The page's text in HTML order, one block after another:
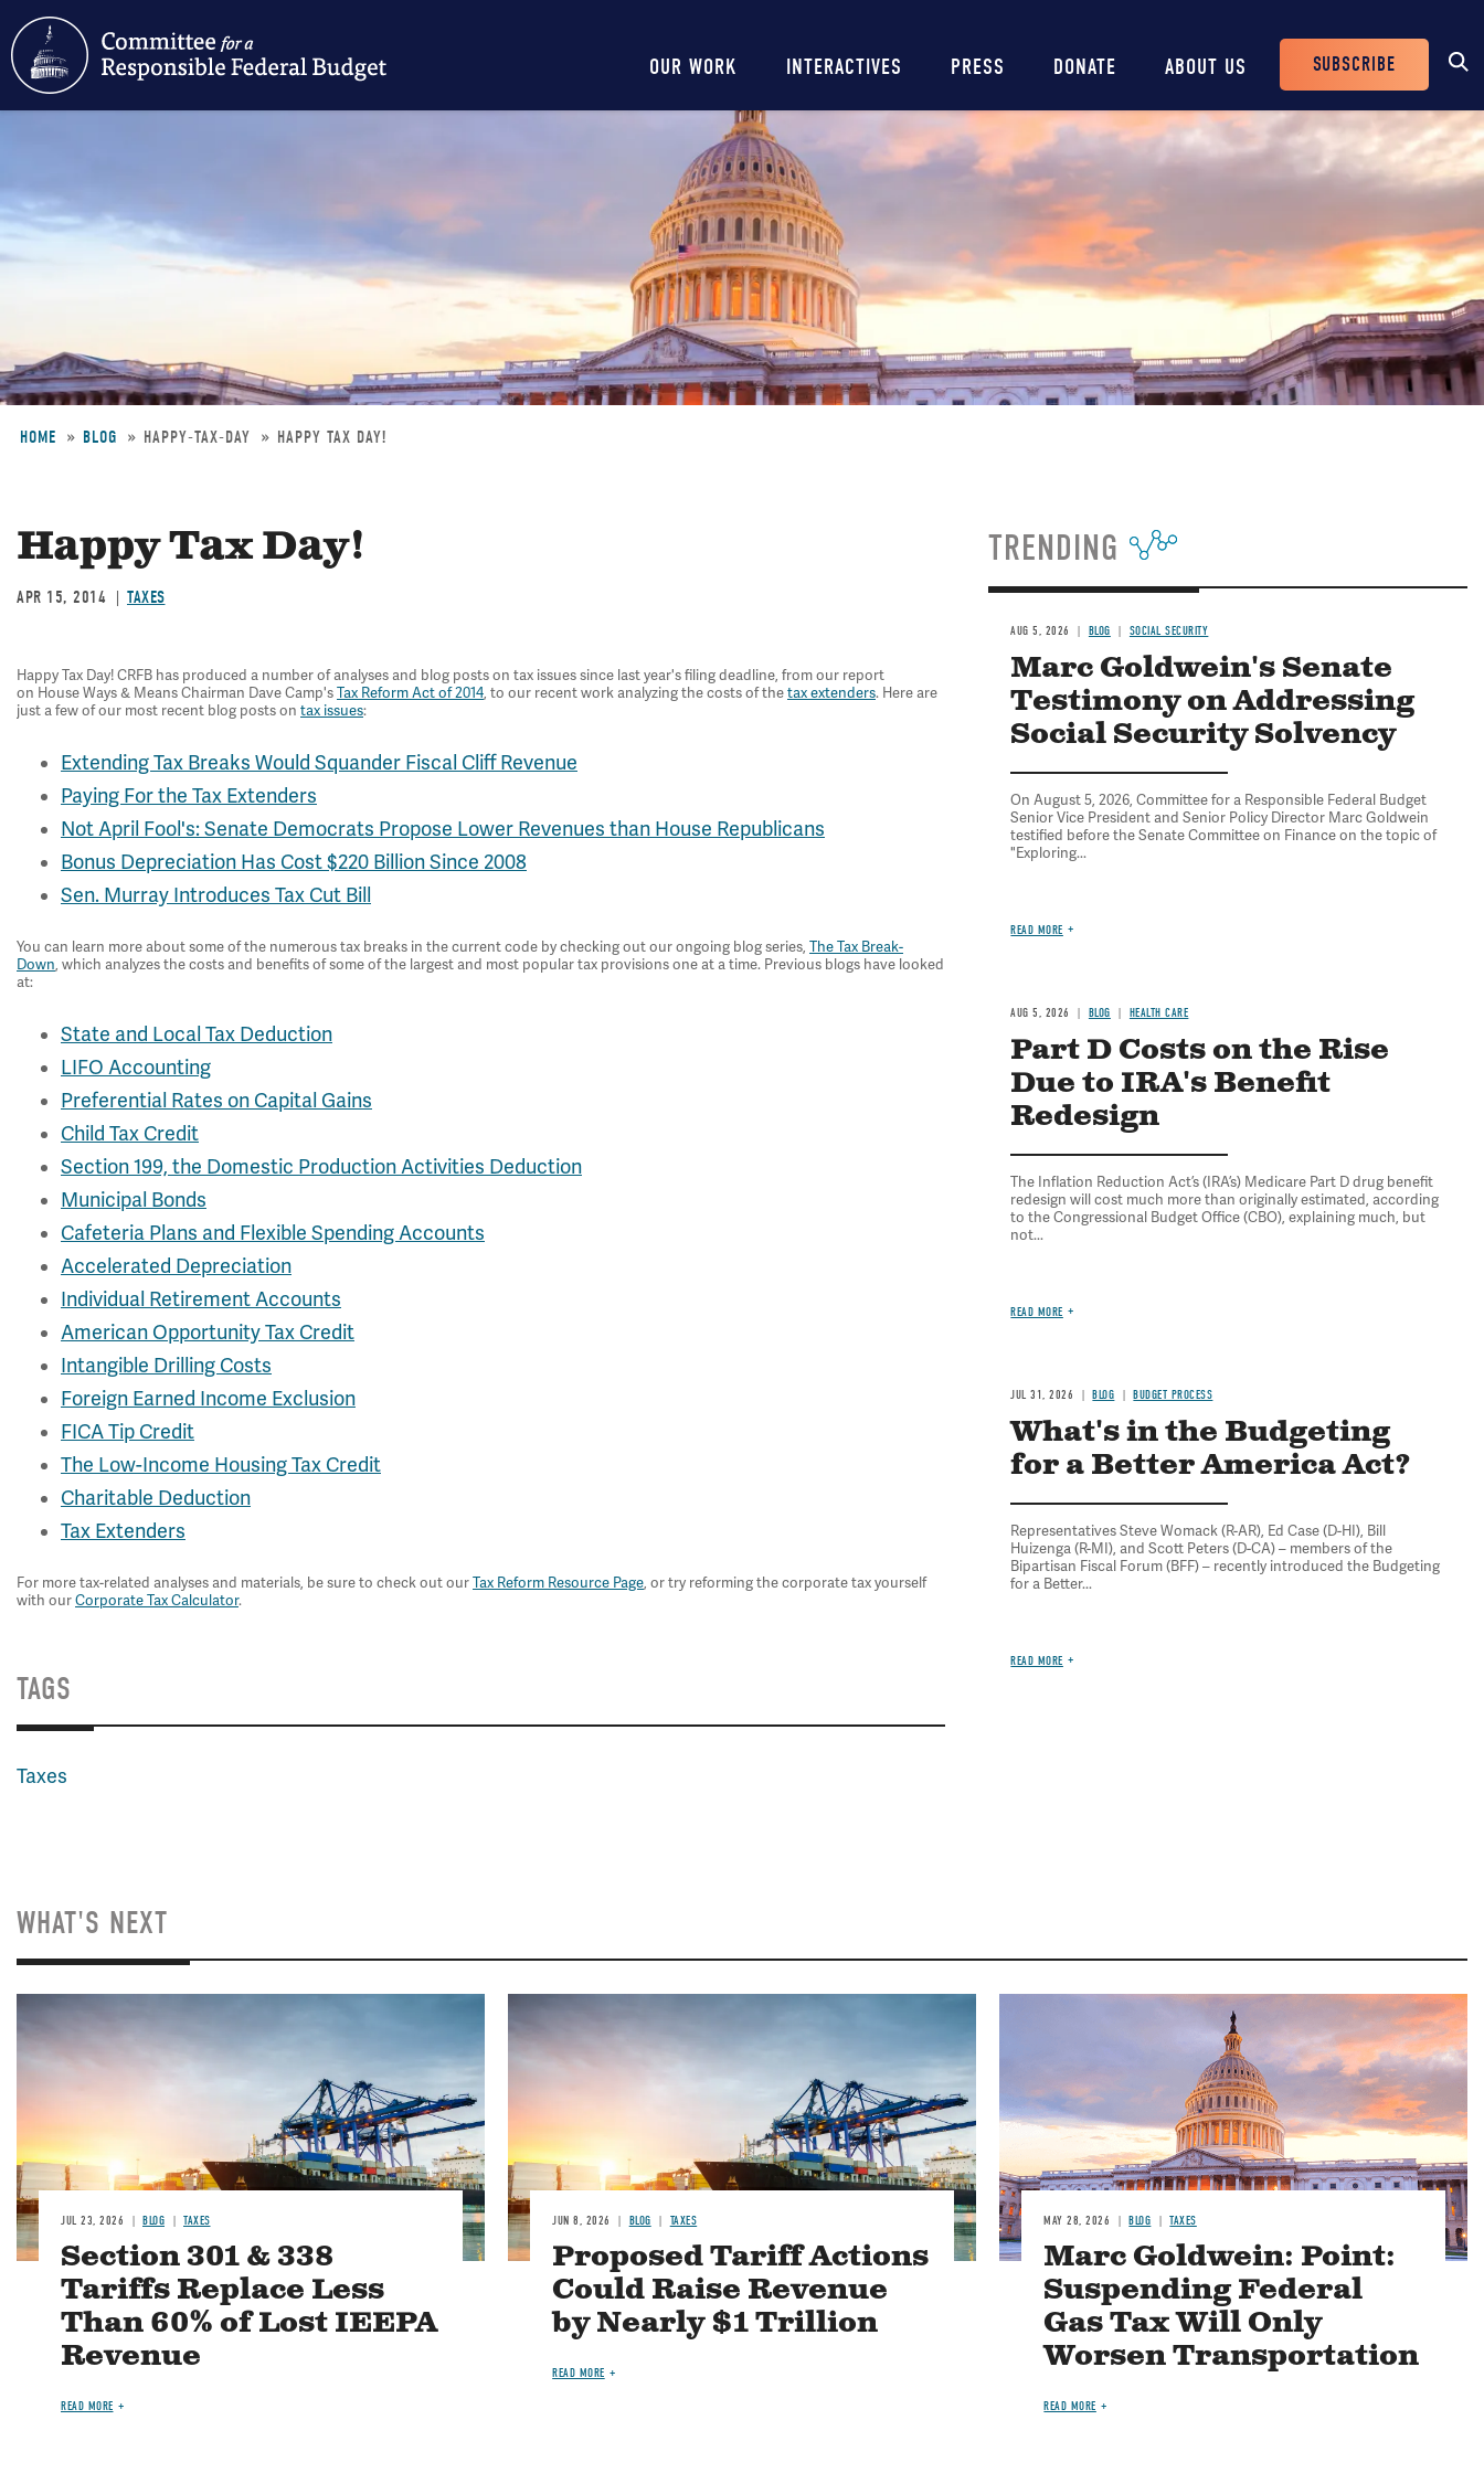
content
Main
navigation
OUR WORK INTERACTIVES PRESS DONATE ABOUT US
Header
Buttons
SUBSCRIBE
HOME BLOG HAPPY-TAX-DAY HAPPY TAX DAY!
Happy Tax Day!
APR 15, 2014 TAXES
Happy Tax Day! CRFB has produced a number of analyses and blog posts on tax issues since last year's filing deadline, from our report
on House Ways & Means Chairman Dave Camp'sTax Reform Act of 2014, to our recent work analyzing the costs of thetax extenders. Here are
just a few of our most recent blog posts on tax issues:
Extending Tax Breaks Would Squander Fiscal Cliff Revenue
Paying For the Tax Extenders
Not April Fool's: Senate Democrats Propose Lower Revenues than House Republicans
Bonus Depreciation Has Cost $220 Billion Since 2008
Sen. Murray Introduces Tax Cut Bill
You can learn more about some of the numerous tax breaks in the current code by checking out our ongoing blog series, The Tax Break-
Down, which analyzes the costs and benefits of some of the largest and most popular tax provisions one at a time. Previous blogs have looked
at:
State and Local Tax Deduction
LIFO Accounting
Preferential Rates on Capital Gains
Child Tax Credit
Section 199, the Domestic Production Activities Deduction
Municipal Bonds
Cafeteria Plans and Flexible Spending Accounts
Accelerated Depreciation
Individual Retirement Accounts
American Opportunity Tax Credit
Intangible Drilling Costs
Foreign Earned Income Exclusion
FICA Tip Credit
The Low-Income Housing Tax Credit
Charitable Deduction
Tax Extenders
For more tax-related analyses and materials, be sure to check out ourTax Reform Resource Page, or try reforming the corporate tax yourself
with ourCorporate Tax Calculator.
TAGS
Taxes
TRENDING
AUG 5, 2026 BLOG SOCIAL SECURITY
Marc Goldwein's Senate
Testimony on Addressing
Social Security Solvency
On August 5, 2026, Committee for a Responsible Federal Budget
Senior Vice President and Senior Policy Director Marc Goldwein
testified before the Senate Committee on Finance on the topic of
"Exploring...
READ MORE
AUG 5, 2026 BLOG HEALTH CARE
Part D Costs on the Rise
Due to IRA's Benefit
Redesign
The Inflation Reduction Act’s (IRA’s) Medicare Part D drug benefit
redesign will cost much more than originally estimated, according
to the Congressional Budget Office (CBO), explaining much, but
not...
READ MORE
JUL 31, 2026 BLOG BUDGET PROCESS
What's in the Budgeting
for a Better America Act?
Representatives Steve Womack (R-AR), Ed Case (D-HI), Bill
Huizenga (R-MI), and Scott Peters (D-CA) – members of the
Bipartisan Fiscal Forum (BFF) – recently introduced the Budgeting
for a Better...
READ MORE
WHAT'S NEXT
Image
JUL 23, 2026 BLOG TAXES
Section 301 & 338
Tariffs Replace Less
Than 60% of Lost IEEPA
Revenue
READ MORE
Image
JUN 8, 2026 BLOG TAXES
Proposed Tariff Actions
Could Raise Revenue
by Nearly $1 Trillion
READ MORE
MAY 28, 2026 BLOG TAXES
Marc Goldwein: Point:
Suspending Federal
Gas Tax Will Only
Worsen Transportation
READ MORE